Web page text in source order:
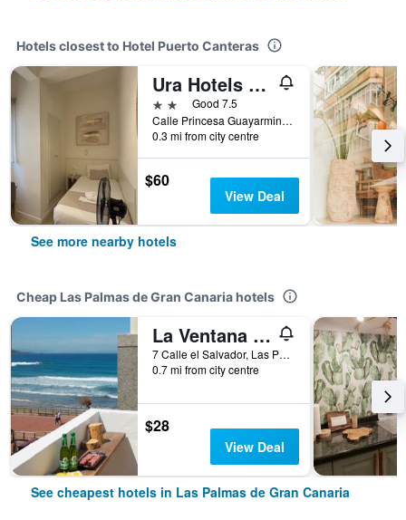
Hotels closest to Hotel Puerto Canteras
Ura Hotels Boutique Gurea
2 starsGood 7.5
Calle Princesa Guayarmina, 2, Las Palmas de Gran Canaria, Gran Canaria, Spain
0.3 mi from city centre
$60
View Deal
See more nearby hotels
Cheap Las Palmas de Gran Canaria hotels
La Ventana Azul Surf Hostel
7 Calle el Salvador, Las Palmas de Gran Canaria, Gran Canaria, Spain
0.7 mi from city centre
$28
View Deal
See cheapest hotels in Las Palmas de Gran Canaria